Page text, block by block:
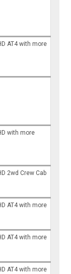
AT4 with more
with more
2wd Crew Cab
AT4 with more
AT4 with more
AT4 with more